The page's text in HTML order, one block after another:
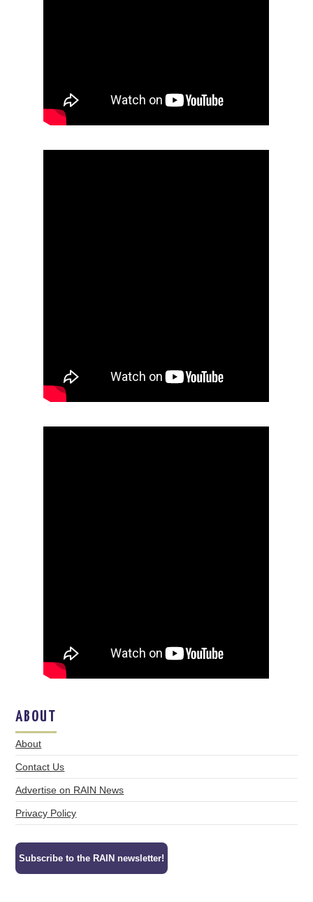
ABOUT
About
Contact Us
Advertise on RAIN News
Privacy Policy
Subscribe to the RAIN newsletter!